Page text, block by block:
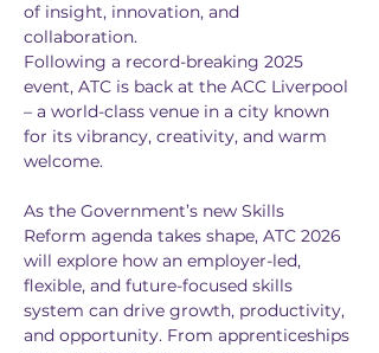
of insight, innovation, and
collaboration.
Following a record-breaking 2025
event, ATC is back at the ACC Liverpool
– a world-class venue in a city known
for its vibrancy, creativity, and warm
welcome.
As the Government’s new Skills
Reform agenda takes shape, ATC 2026
will explore how an employer-led,
flexible, and future-focused skills
system can drive growth, productivity,
and opportunity. From apprenticeships